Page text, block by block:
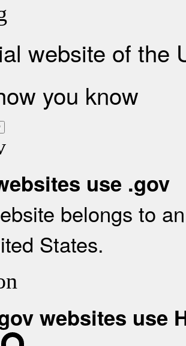
website of the
you know
use .gov
belongs to
States.
websites use